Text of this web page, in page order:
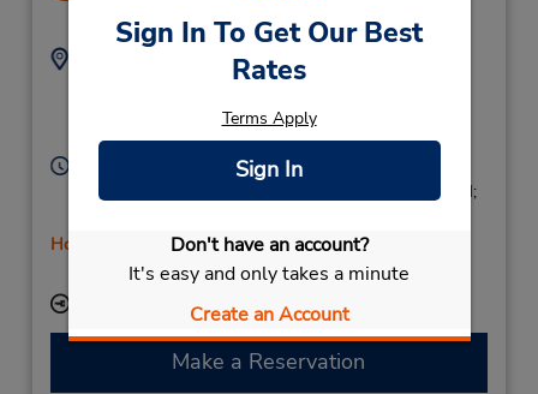
Sign In To Get Our Best
Rates
Terms Apply
Sign In
Don't have an account?
It's easy and only takes a minute
Create an Account
Address:
Mostoles,
28935, Spain
Mon - Fri 8:30 AM - 1:00 PM and 4:00 PM - 7:00 PM;
Holiday Hours
Free pickup service available
Keydrop Location
Make a Reservation